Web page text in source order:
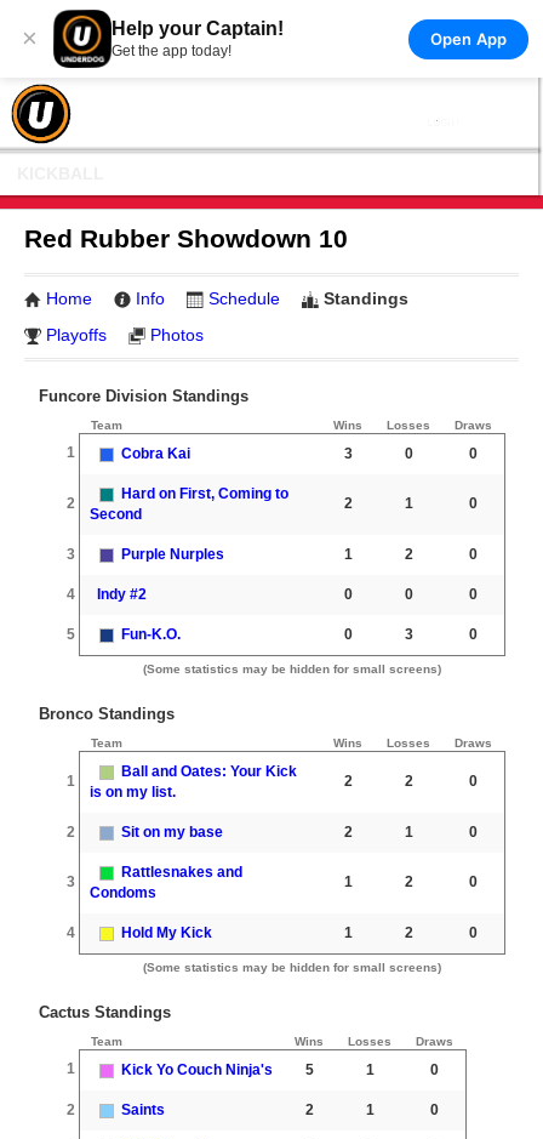
× Help your Captain!
Get the app today!
Open App
Red Rubber Showdown 10
Home Info Schedule
Standings
Playoffs
Photos
Funcore Division Standings
Team Wins Losses Draws
1 Cobra Kai 3 0 0
2
Hard on First, Coming to
Second
2 1 0
3 Purple Nurples 1 2 0
4 Indy #2 0 0 0
5 Fun-K.O. 0 3 0
(Some statistics may be hidden for small screens)
Bronco Standings
Team Wins Losses Draws
1
Ball and Oates: Your Kick
is on my list.
2 2 0
2 Sit on my base 2 1 0
3
Rattlesnakes and
Condoms
1 2 0
4 Hold My Kick 1 2 0
(Some statistics may be hidden for small screens)
Cactus Standings
Team Wins Losses Draws
1 Kick Yo Couch Ninja's 5 1 0
2 Saints 2 1 0